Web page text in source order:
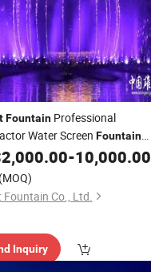
FountainProfessional
Water Screen Fountain
2,000.00-10,000.00
(MOQ)
Fountain Co., Ltd.
Inquiry